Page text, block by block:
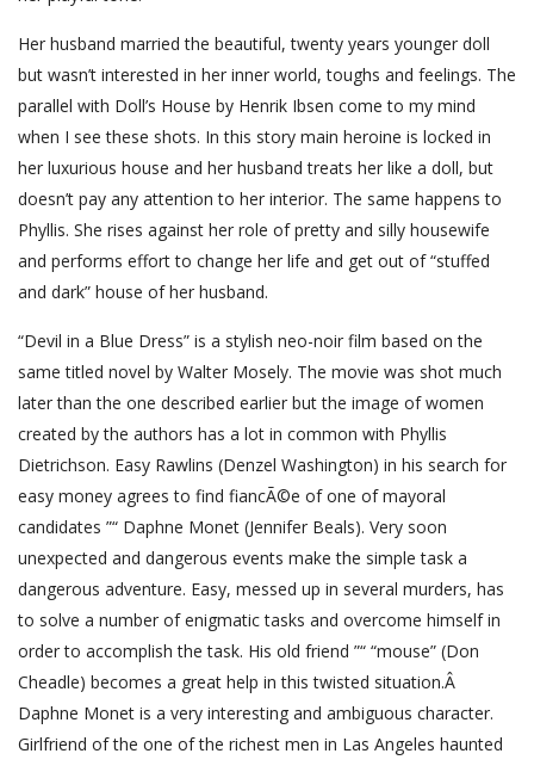
Her husband married the beautiful, twenty years younger doll
but wasn’t interested in her inner world, toughs and feelings. The
parallel with Doll’s House by Henrik Ibsen come to my mind
when I see these shots. In this story main heroine is locked in
her luxurious house and her husband treats her like a doll, but
doesn’t pay any attention to her interior. The same happens to
Phyllis. She rises against her role of pretty and silly housewife
and performs effort to change her life and get out of “stuffed
and dark” house of her husband.
“Devil in a Blue Dress” is a stylish neo-noir film based on the
same titled novel by Walter Mosely. The movie was shot much
later than the one described earlier but the image of women
created by the authors has a lot in common with Phyllis
Dietrichson. Easy Rawlins (Denzel Washington) in his search for
easy money agrees to find fiancÃ©e of one of mayoral
candidates ”“ Daphne Monet (Jennifer Beals). Very soon
unexpected and dangerous events make the simple task a
dangerous adventure. Easy, messed up in several murders, has
to solve a number of enigmatic tasks and overcome himself in
order to accomplish the task. His old friend ”“ “mouse” (Don
Cheadle) becomes a great help in this twisted situation.Â
Daphne Monet is a very interesting and ambiguous character.
Girlfriend of the one of the richest men in Las Angeles haunted